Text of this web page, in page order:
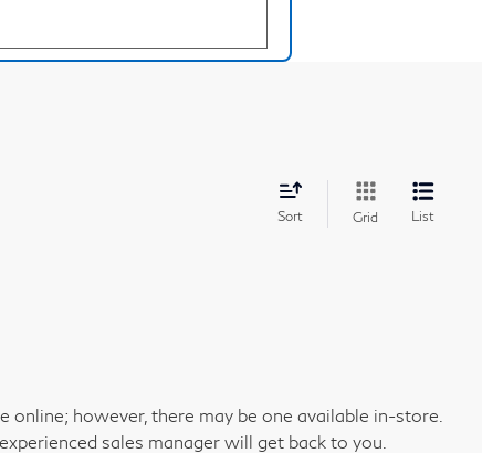
Sort Grid List
however, there may be one available in-store.
sales manager will get back to you.